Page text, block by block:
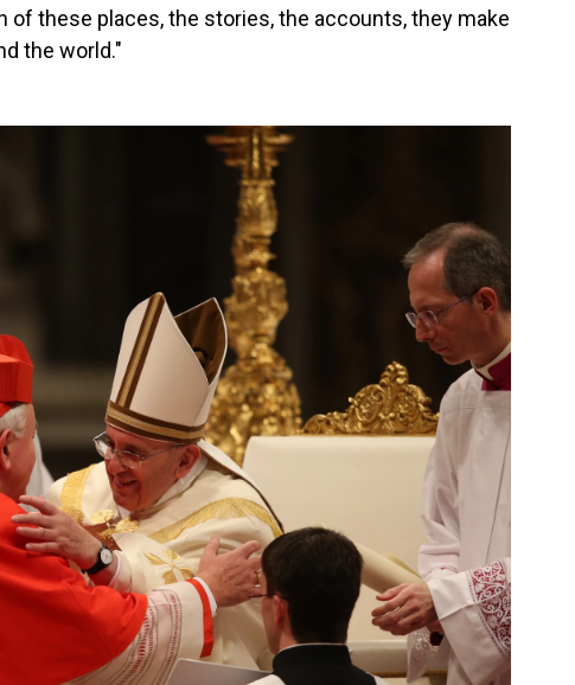
of these places, the stories, the accounts, they make
the world."